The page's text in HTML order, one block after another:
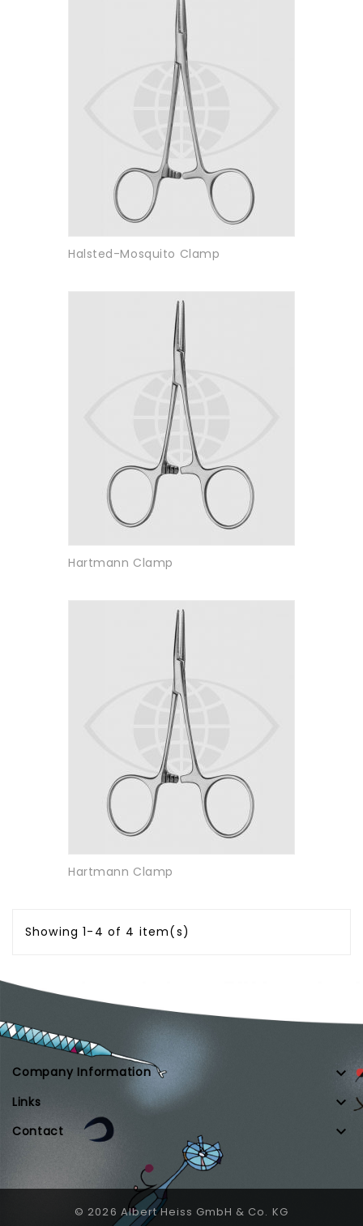
Halsted-Mosquito Clamp
Hartmann Clamp
Hartmann Clamp
Showing 1-4 of 4 item(s)
Company Information 
Links 
Contact 
© 2026 Albert Heiss GmbH & Co. KG